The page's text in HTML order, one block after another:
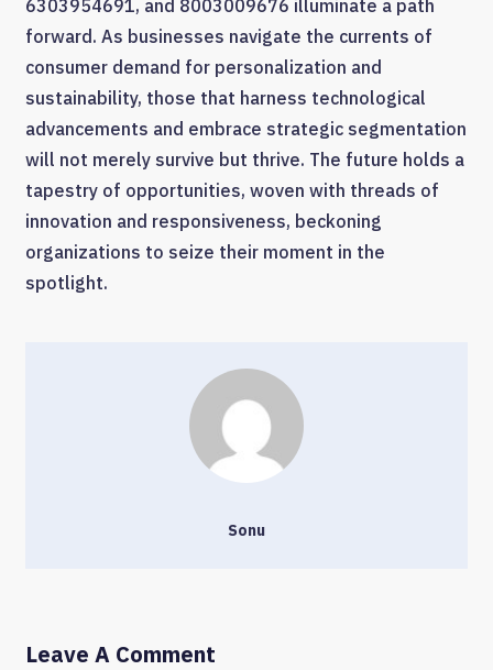
6303954691, and 8003009676 illuminate a path
forward. As businesses navigate the currents of
consumer demand for personalization and
sustainability, those that harness technological
advancements and embrace strategic segmentation
will not merely survive but thrive. The future holds a
tapestry of opportunities, woven with threads of
innovation and responsiveness, beckoning
organizations to seize their moment in the
spotlight.
Sonu
Leave A Comment